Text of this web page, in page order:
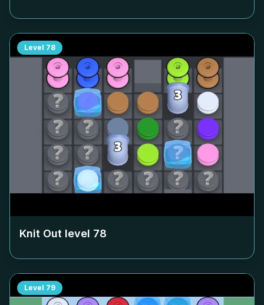
Level 78
Knit Out level 78
Level 79